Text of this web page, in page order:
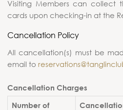
Visiting Members can collect
cards upon checking-in at the
Cancellation Policy
All cancellation(s) must be
email to
Cancellation Charges
Number of